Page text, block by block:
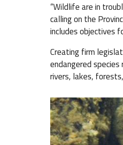
“Wildlife are in
calling on the
includes objectives
Creating firm
endangered
rivers, lakes,